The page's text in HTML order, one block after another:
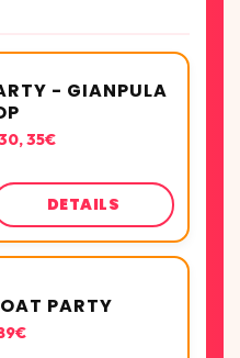
- GIANPULA
35€
DETAILS
PARTY